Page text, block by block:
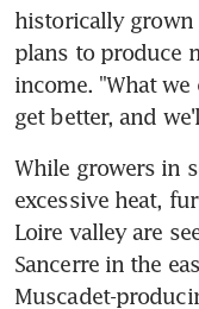
historically grown
plans to produce
income. "What
get better, and
While growers in
excessive heat,
Loire valley are
Sancerre in the
Muscadet-